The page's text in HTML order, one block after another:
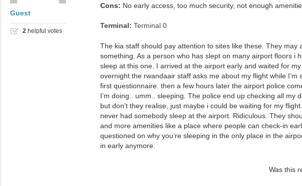
Guest
2 helpful votes
Cons: No early access, too much security, not enough
Terminal: Terminal 0
The kia staff should pay attention to sites like these. They may
something. As a person who has slept on many airport floors i
sleep at this one. I arrived at the airport early and waited for
overnight the rwandaair staff asks me about my flight while I’m
first questionnaire. then a few hours later the airport police
I’m doing.. umm.. sleeping. The police end up checking all my
but don’t they realise, just maybe i could be waiting for my flight.
never had somebody sleep at the airport. Ridiculous. They
and more amenities like a place where people can check-in
questioned on why you’re sleeping in the only place in the
in early anymore.
Was this